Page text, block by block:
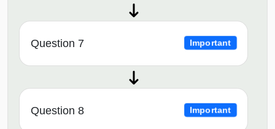
Question 7 Important
Question 8 Important